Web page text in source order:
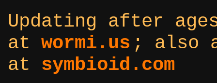
Updating after
at wormi.us ; also
at symbioid.com